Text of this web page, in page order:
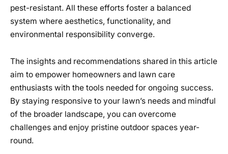
pest-resistant. All these efforts foster a balanced
system where aesthetics, functionality, and
environmental responsibility converge.
The insights and recommendations shared in this article
aim to empower homeowners and lawn care
enthusiasts with the tools needed for ongoing success.
By staying responsive to your lawn’s needs and mindful
of the broader landscape, you can overcome
challenges and enjoy pristine outdoor spaces year-
round.